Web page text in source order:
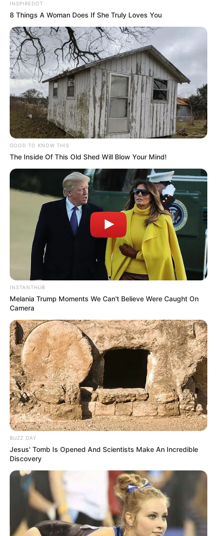
INSPIREDOT
8 Things A Woman Does If She Truly Loves You
GOOD TO KNOW THIS
The Inside Of This Old Shed Will Blow Your Mind!
INSTANTHUB
Melania Trump Moments We Can't Believe Were Caught On
Camera
BUZZ DAY
Jesus' Tomb Is Opened And Scientists Make An Incredible
Discovery